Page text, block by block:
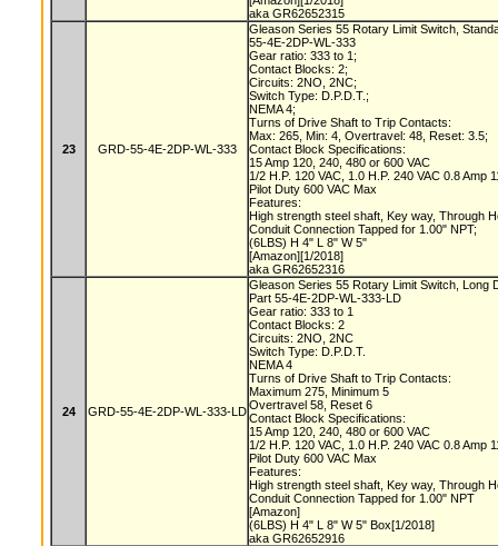
aka GR62652315
23 GRD-55-4E-2DP-WL-333
Gleason Series 55 Rotary Limit Switch,
55-4E-2DP-WL-333
Gear ratio: 333 to 1;
Contact Blocks: 2;
Circuits: 2NO, 2NC;
Switch Type: D.P.D.T.;
NEMA 4;
Turns of Drive Shaft to Trip Contacts:
Max: 265, Min: 4, Overtravel: 48, Reset: 3.5;
Contact Block Specifications:
15 Amp 120, 240, 480 or 600 VAC
1/2 H.P. 120 VAC, 1.0 H.P. 240 VAC 0.8 Amp
Pilot Duty 600 VAC Max
Features:
High strength steel shaft, Key way, Through
Conduit Connection Tapped for 1.00" NPT;
(6LBS) H 4" L 8" W 5"
[Amazon][1/2018]
aka GR62652316
24 GRD-55-4E-2DP-WL-333-LD
Gleason Series 55 Rotary Limit Switch, Long
Part 55-4E-2DP-WL-333-LD
Gear ratio: 333 to 1
Contact Blocks: 2
Circuits: 2NO, 2NC
Switch Type: D.P.D.T.
NEMA 4
Turns of Drive Shaft to Trip Contacts:
Maximum 275, Minimum 5
Overtravel 58, Reset 6
Contact Block Specifications:
15 Amp 120, 240, 480 or 600 VAC
1/2 H.P. 120 VAC, 1.0 H.P. 240 VAC 0.8 Amp
Pilot Duty 600 VAC Max
Features:
High strength steel shaft, Key way, Through
Conduit Connection Tapped for 1.00" NPT
[Amazon]
(6LBS) H 4" L 8" W 5" Box[1/2018]
aka GR62652916